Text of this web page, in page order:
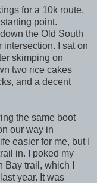
for a 10k route,
point.
the Old South
intersection. I sat on
skimping on
two rice cakes
and a decent
the same boot
our way in
easier for me, but I
in. I poked my
trail, which I
year. It was